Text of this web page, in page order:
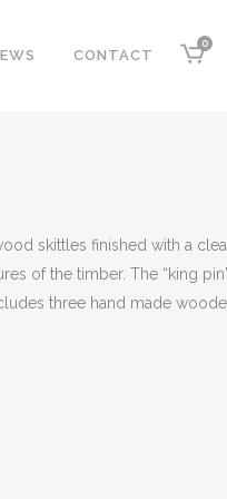
0
CONTACT
skittles finished with a
of the timber. The “king
three hand made